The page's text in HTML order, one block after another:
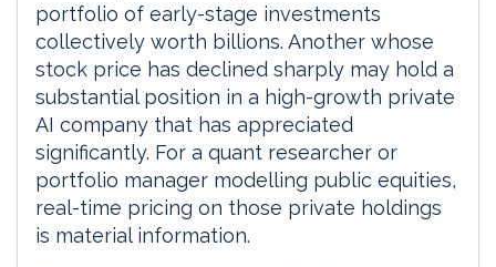
portfolio of early-stage investments
collectively worth billions. Another whose
stock price has declined sharply may hold a
substantial position in a high-growth private
AI company that has appreciated
significantly. For a quant researcher or
portfolio manager modelling public equities,
real-time pricing on those private holdings
is material information.